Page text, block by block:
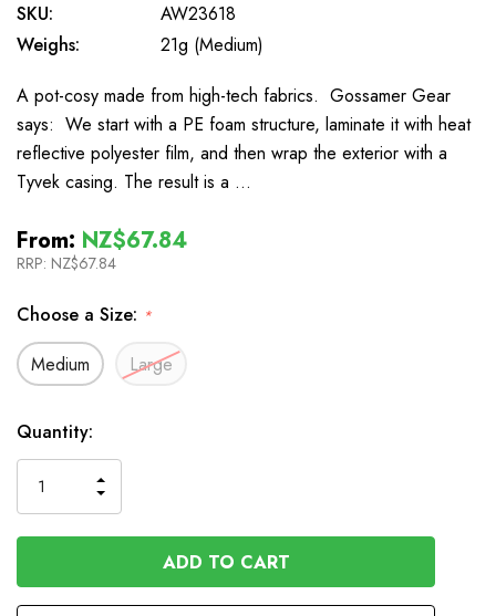
SKU:
AW23618
Weighs:
21g (Medium)
A pot-cosy made from high-tech fabrics. Gossamer Gear
says: We start with a PE foam structure, laminate it with heat
reflective polyester film, and then wrap the exterior with a
Tyvek casing. The result is a …
From: NZ$67.84
RRP: NZ$67.84
Choose a Size: *
Medium Large
In
Stock
Quantity:
QUANTITY
OF
UNDEFINED
INCREASE
QUANTITY
OF
UNDEFINED